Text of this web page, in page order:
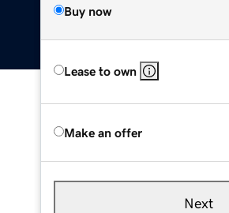
Buy now
Lease to own
Make an offer
Next